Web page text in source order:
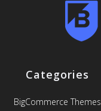
Categories
BigCommerce Themes